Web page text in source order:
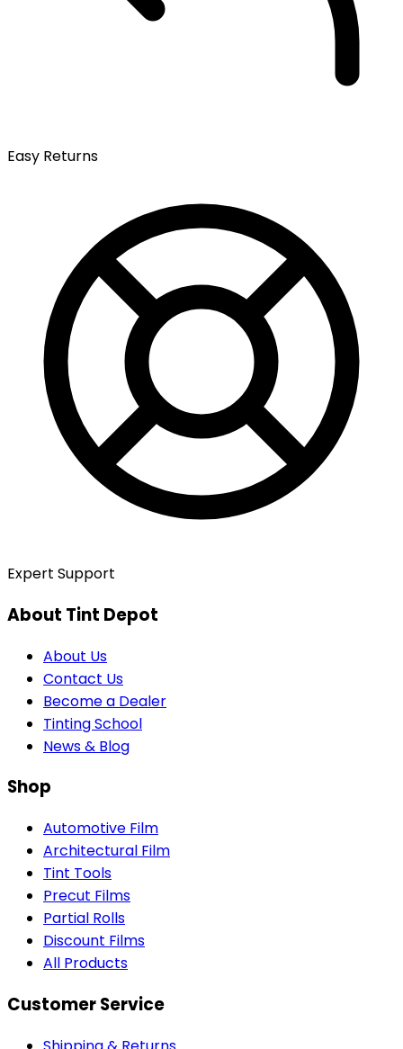
Easy Returns
Expert Support
About Tint Depot
About Us
Contact Us
Become a Dealer
Tinting School
News & Blog
Shop
Automotive Film
Architectural Film
Tint Tools
Precut Films
Partial Rolls
Discount Films
All Products
Customer Service